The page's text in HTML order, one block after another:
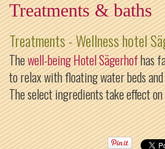
Treatments & baths
Treatments - Wellness hotel
Thewell-being Hotel Sägerhofhas
to relax with floating water beds
The select ingredients take effect